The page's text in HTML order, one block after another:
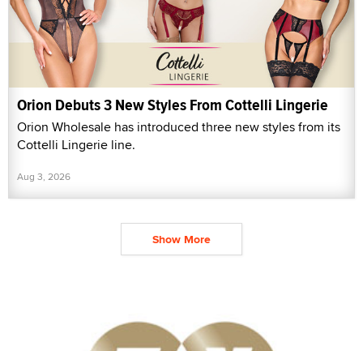
Orion Debuts 3 New Styles From Cottelli Lingerie
Orion Wholesale has introduced three new styles from its
Cottelli Lingerie line.
Aug 3, 2026
Show More